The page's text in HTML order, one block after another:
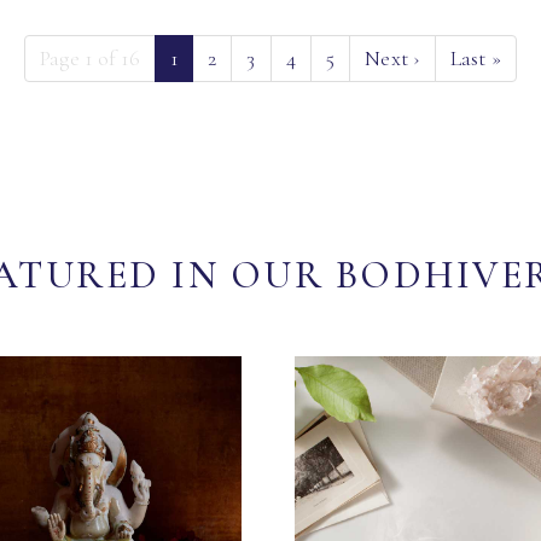
Page 1 of 16 1(current)
2 3 4 5 Next › Last »
IN OUR